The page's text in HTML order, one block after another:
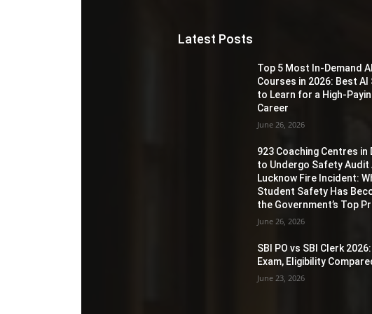
Latest Posts
Top 5 Most In-Demand AI
Courses in 2026: Best AI
to Learn for a High-
Career
June 26, 2026
923 Coaching Centres in
to Undergo Safety
Lucknow Fire Incident:
Student Safety Has
the Government’s Top
June 26, 2026
SBI PO vs SBI Clerk
Exam, Eligibility
June 23, 2026